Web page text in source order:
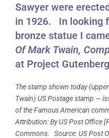
Sawyer were
in 1926. In looking
bronze statue I
Of Mark Twain,
at Project
The stamp shown today
Twain) US Postage stamp —
of the Famous American
Attribution: By US Post Office
Commons. Source: US Post